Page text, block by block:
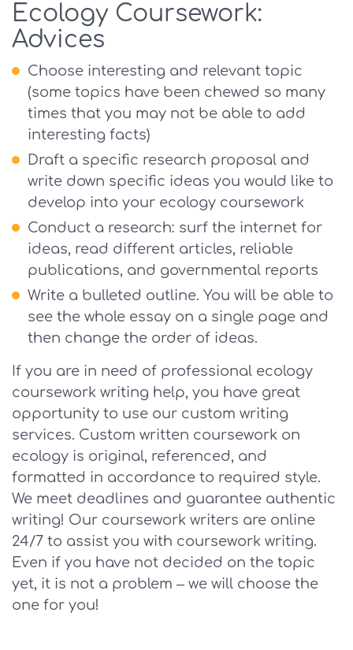
Ecology Coursework:
Advices
Choose interesting and relevant topic
(some topics have been chewed so many
times that you may not be able to add
interesting facts)
Draft a specific research proposal and
write down specific ideas you would like to
develop into your ecology coursework
Conduct a research: surf the internet for
ideas, read different articles, reliable
publications, and governmental reports
Write a bulleted outline. You will be able to
see the whole essay on a single page and
then change the order of ideas.
If you are in need of professional ecology
coursework writing help, you have great
opportunity to use our custom writing
services. Custom written coursework on
ecology is original, referenced, and
formatted in accordance to required style.
We meet deadlines and guarantee authentic
writing! Our coursework writers are online
24/7 to assist you with coursework writing.
Even if you have not decided on the topic
yet, it is not a problem – we will choose the
one for you!